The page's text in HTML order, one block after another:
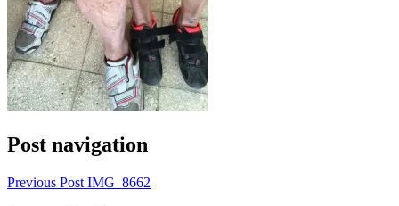
Post navigation
Previous Post IMG_8662